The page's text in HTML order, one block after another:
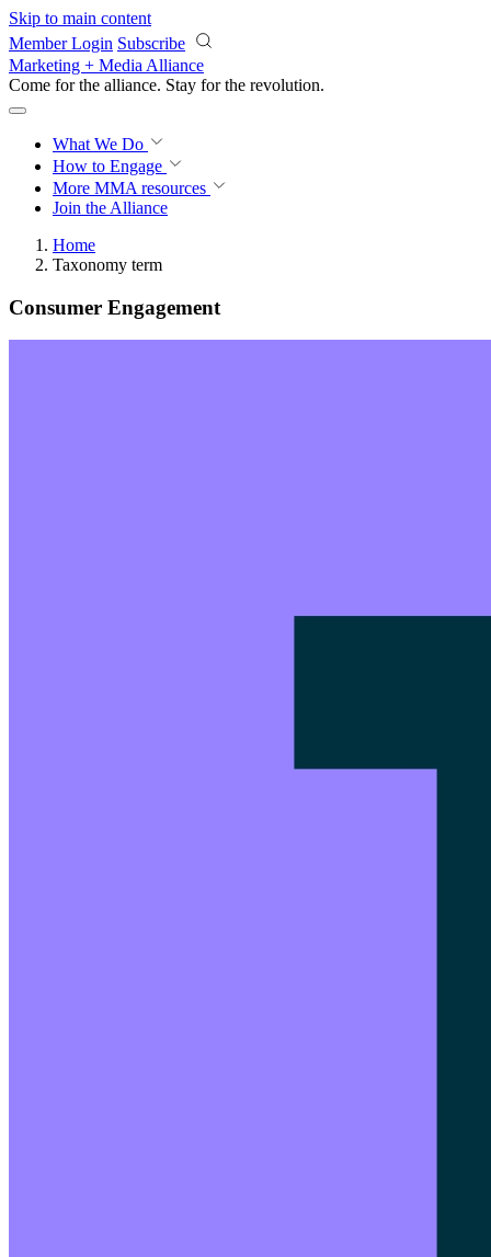
Skip to main content
Member Login Subscribe
Marketing + Media Alliance
Come for the alliance. Stay for the revolution.
What We Do
How to Engage
More MMA resources
Join the Alliance
Home
Taxonomy term
Consumer Engagement